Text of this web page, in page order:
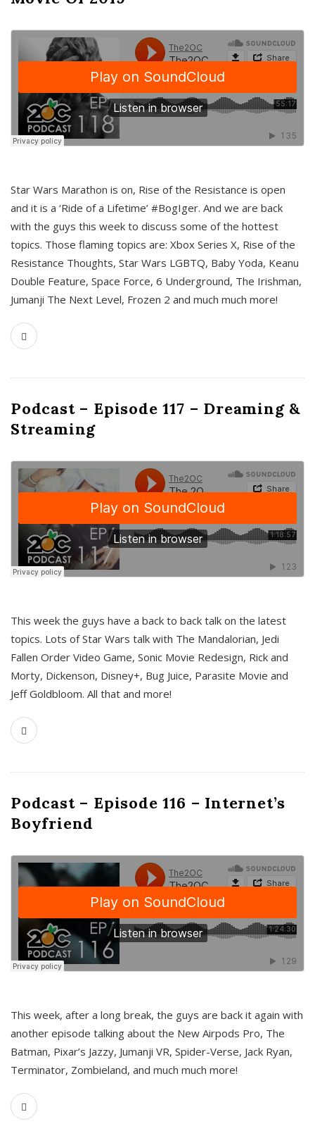
Star Wars Marathon is on, Rise of the Resistance is open
and it is a ‘Ride of a Lifetime’ #BogIger. And we are back
with the guys this week to discuss some of the hottest
topics. Those flaming topics are: Xbox Series X, Rise of the
Resistance Thoughts, Star Wars LGBTQ, Baby Yoda, Keanu
Double Feature, Space Force, 6 Underground, The Irishman,
Jumanji The Next Level, Frozen 2 and much much more!
Podcast – Episode 117 – Dreaming &
Streaming
This week the guys have a back to back talk on the latest
topics. Lots of Star Wars talk with The Mandalorian, Jedi
Fallen Order Video Game, Sonic Movie Redesign, Rick and
Morty, Dickenson, Disney+, Bug Juice, Parasite Movie and
Jeff Goldbloom. All that and more!
Podcast – Episode 116 – Internet’s
Boyfriend
This week, after a long break, the guys are back it again with
another episode talking about the New Airpods Pro, The
Batman, Pixar’s Jazzy, Jumanji VR, Spider-Verse, Jack Ryan,
Terminator, Zombieland, and much much more!